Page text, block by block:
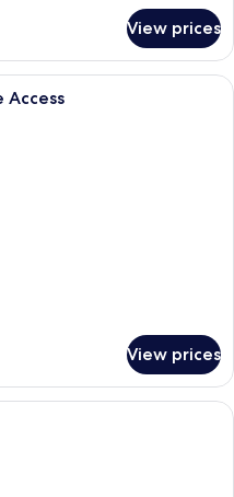
View prices
1 King Bed, Balcony | Living area
Access
View prices
modern hotel room with a large